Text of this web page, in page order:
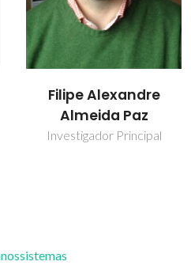
Filipe Alexandre
Almeida Paz
Investigador Principal